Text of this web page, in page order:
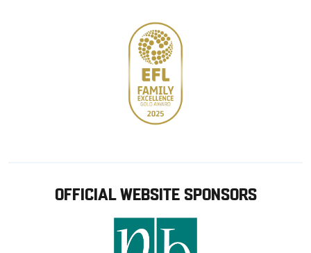
OFFICIAL WEBSITE SPONSORS